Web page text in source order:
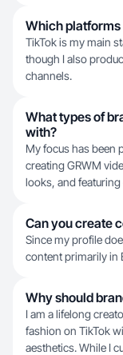
Which
TikTok is my main
though I also
channels.
What types of
with?
My focus has been
creating GRWM
looks, and
Can you create
Since my profile
content primarily in
Why should
I am a lifelong
fashion on TikTok
aesthetics. While I